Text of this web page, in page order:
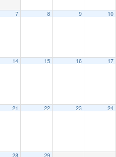
7 8 9 10
14 15 16 17
21 22 23 24
28 29